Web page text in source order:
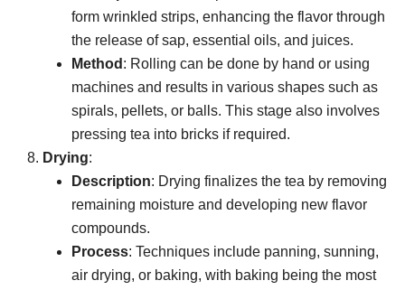
form wrinkled strips, enhancing the flavor through
the release of sap, essential oils, and juices.
Method : Rolling can be done by hand or using
machines and results in various shapes such as
spirals, pellets, or balls. This stage also involves
pressing tea into bricks if required.
Drying:
Description: Drying finalizes the tea by removing
remaining moisture and developing new flavor
compounds.
Process: Techniques include panning, sunning,
air drying, or baking, with baking being the most